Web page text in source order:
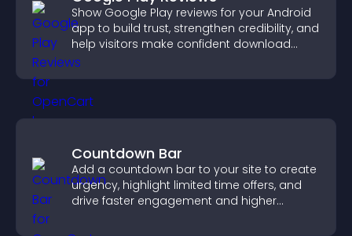
Show Google Play reviews for your Android
app to build trust, strengthen credibility, and
help visitors make confident download
decisions.
Countdown Bar
Add a countdown bar to your site to create
urgency, highlight limited time offers, and
drive faster engagement and higher